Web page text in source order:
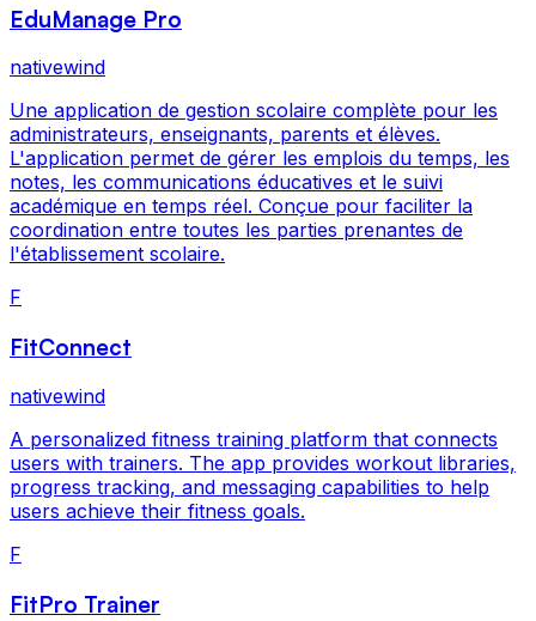
EduManage Pro
nativewind
Une application de gestion scolaire complète pour les
administrateurs, enseignants, parents et élèves.
L'application permet de gérer les emplois du temps, les
notes, les communications éducatives et le suivi
académique en temps réel. Conçue pour faciliter la
coordination entre toutes les parties prenantes de
l'établissement scolaire.
F
FitConnect
nativewind
A personalized fitness training platform that connects
users with trainers. The app provides workout libraries,
progress tracking, and messaging capabilities to help
users achieve their fitness goals.
F
FitPro Trainer